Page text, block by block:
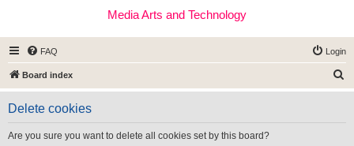
Media Arts and Technology
FAQ Login
Board index
e
Delete cookies
Are you sure you want to delete all cookies set by this board?